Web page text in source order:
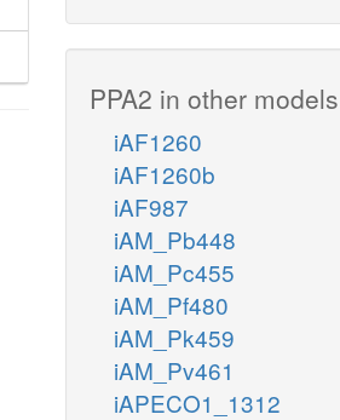
PPA2 in other models
iAF1260
iAF1260b
iAF987
iAM_Pb448
iAM_Pc455
iAM_Pf480
iAM_Pk459
iAM_Pv461
iAPECO1_1312